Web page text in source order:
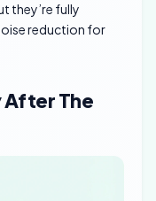
they’re fully
reduction for
After The